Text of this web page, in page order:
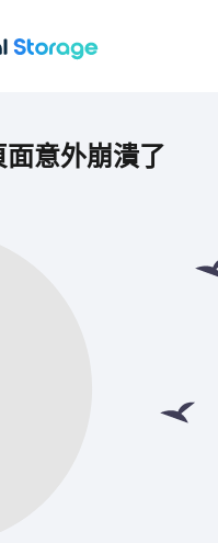
意外崩潰了